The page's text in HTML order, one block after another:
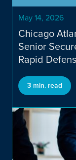
May 14, 2026
Chicago
Senior
Rapid
3 min. read